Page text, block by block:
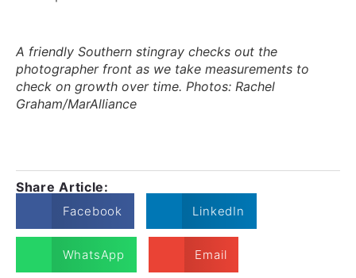
A friendly Southern stingray checks out the
photographer front as we take measurements to
check on growth over time. Photos: Rachel
Graham/MarAlliance
Share Article:
Facebook LinkedIn
WhatsApp Email